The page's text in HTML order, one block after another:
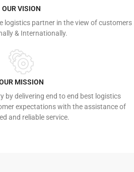
OUR VISION
logistics partner in the view of customers
& Internationally.
MISSION
by delivering end to end best logistics
expectations with the assistance of
and reliable service.